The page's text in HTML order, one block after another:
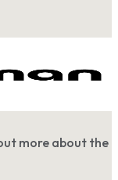
more about the